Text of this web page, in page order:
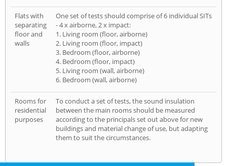
Flats with
separating
floor and
walls
One set of tests should comprise of 6 individual SITs
- 4 x airborne, 2 x impact:
1. Living room (floor, airborne)
2. Living room (floor, impact)
3. Bedroom (floor, airborne)
4. Bedroom (floor, impact)
5. Living room (wall, airborne)
6. Bedroom (wall, airborne)
Rooms for
residential
purposes
To conduct a set of tests, the sound insulation
between the main rooms should be measured
according to the principals set out above for new
buildings and material change of use, but adapting
them to suit the circumstances.